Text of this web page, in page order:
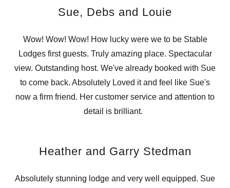
Sue, Debs and Louie
Wow! Wow! Wow! How lucky were we to be Stable
Lodges first guests. Truly amazing place. Spectacular
view. Outstanding host. We've already booked with Sue
to come back. Absolutely Loved it and feel like Sue's
now a firm friend. Her customer service and attention to
detail is brilliant.
Heather and Garry Stedman
Absolutely stunning lodge and very well equipped. Sue